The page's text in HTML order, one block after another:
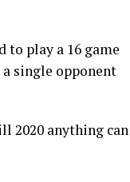
to play a 16 game
single opponent
2020 anything can